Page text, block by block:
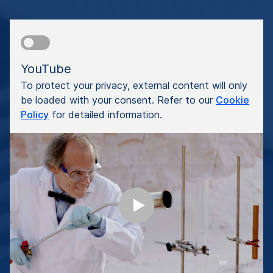
YouTube
To protect your privacy, external content will only
be loaded with your consent. Refer to our Cookie
Policy for detailed information.